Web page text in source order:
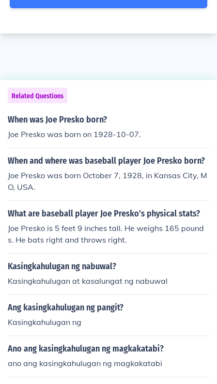
Related Questions
When was Joe Presko born?
Joe Presko was born on 1928-10-07.
When and where was baseball player Joe Presko born?
Joe Presko was born October 7, 1928, in Kansas City, M
O, USA.
What are baseball player Joe Presko's physical stats?
Joe Presko is 5 feet 9 inches tall. He weighs 165 pound
s. He bats right and throws right.
Kasingkahulugan ng nabuwal?
Kasingkahulugan at kasalungat ng nabuwal
Ang kasingkahulugan ng pangit?
Kasingkahulugan ng
Ano ang kasingkahulugan ng magkakatabi?
ano ang kasingkahulugan ng magkakatabi